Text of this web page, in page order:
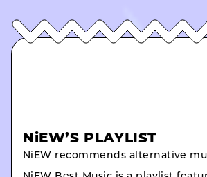
NiEW’S PLAYLIST
NiEW recommends alternative